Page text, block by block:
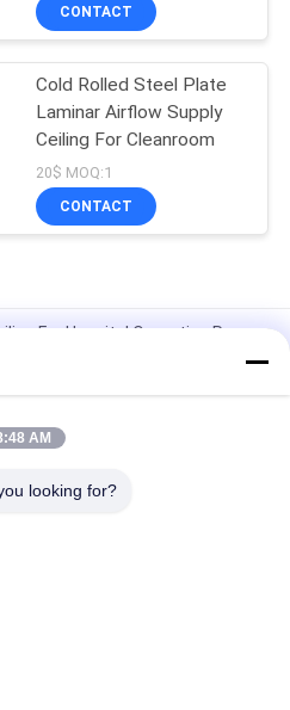
CONTACT
Cold Rolled Steel Plate
Laminar Airflow Supply
Ceiling For Cleanroom
20$ MOQ:1
CONTACT
For Hospital Operating Room
Flow Module With 6Pcs Hepa
Flow Ceiling For Operating
AM
looking for?